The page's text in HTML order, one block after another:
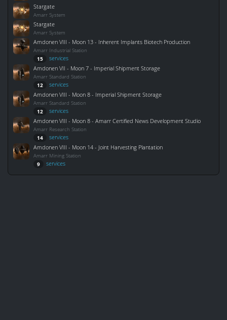
Stargate
Amarr System
Stargate
Amarr System
Amdonen VIII - Moon 13 - Inherent Implants Biotech Production
Amarr Industrial Station
15
services
Amdonen VII - Moon 7 - Imperial Shipment Storage
Amarr Standard Station
12
services
Amdonen VIII - Moon 8 - Imperial Shipment Storage
Amarr Standard Station
12
services
Amdonen VIII - Moon 8 - Amarr Certified News Development Studio
Amarr Research Station
14
services
Amdonen VIII - Moon 14 - Joint Harvesting Plantation
Amarr Mining Station
9 services